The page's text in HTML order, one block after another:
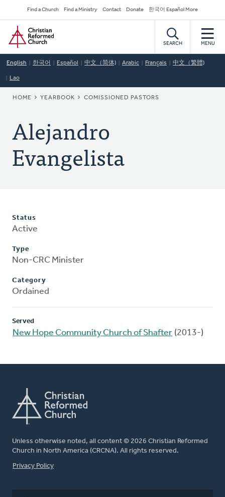
to
main
content
Secondary
Navigation
Find a Church Find a Ministry Contact Donate 한국어 Español More
Home
SEARCH MENU
English 한국어 Español 中文（简体) Arabic Français 中文（繁體)
Lao
BREADCRUMB
HOME YEARBOOK COMISSIONED PASTORS
Alejandro
Evangelista
Status
Active
Type
Non-CRC Minister
Category
Ordained
Served
New Hope Community Church of Shafter (2013-)
Unless otherwise noted, all content © 2026 Christian Reformed
Church in North America (CRCNA). All rights reserved.
FOOTER
Privacy Policy